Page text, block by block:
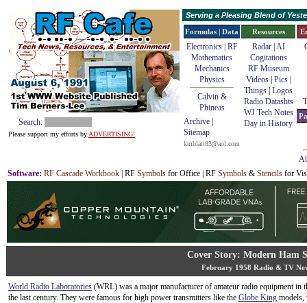
Search:
Please support my efforts by ADVERTISING!
Serving a Pleasing Blend of
Formulas | Data
Electronics | RF
Mathematics
Mechanics
Physics
Calvin &
Phineas
Archive
Sitemap
kmblatt83@aol.com
Resources
Radar| AI
Cogitations
RF Museum
Videos| Pics|
Things Logos
Radio Datashts
WJ Tech Notes
Day in History
Software: RF Cascade Workbook | RF Symbols for Office | RF Symbols & Stencils for
Cover Story: Modern Ham
February 1958 Radio & TV
World Radio Laboratories (WRL) was a major manufacturer of amateur radio equipment in
the last century. They were famous for high power transmitters like the Globe King models,